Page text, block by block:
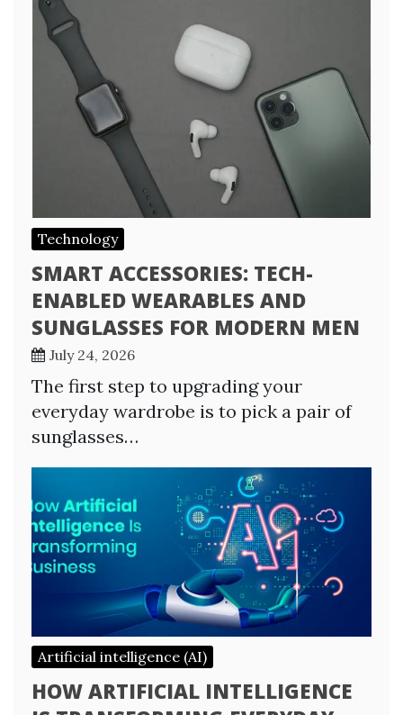
Technology
SMART ACCESSORIES: TECH-
ENABLED WEARABLES AND
SUNGLASSES FOR MODERN MEN
July 24, 2026
The first step to upgrading your
everyday wardrobe is to pick a pair of
sunglasses…
Artificial intelligence (AI)
HOW ARTIFICIAL INTELLIGENCE